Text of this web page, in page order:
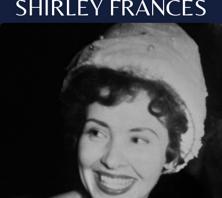
SHIRLEY FRANCES